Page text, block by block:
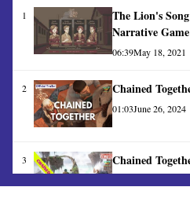
1
The Lion's
Narrative Game
06:39May 18, 2021
2 Chained
01:03June 26, 2024
3 Chained